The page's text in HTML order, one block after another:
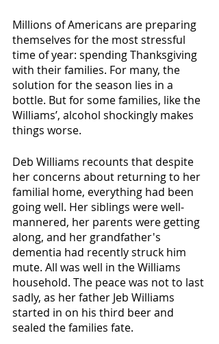
Millions of Americans are preparing
themselves for the most stressful
time of year: spending Thanksgiving
with their families. For many, the
solution for the season lies in a
bottle. But for some families, like the
Williams’, alcohol shockingly makes
things worse.
Deb Williams recounts that despite
her concerns about returning to her
familial home, everything had been
going well. Her siblings were well-
mannered, her parents were getting
along, and her grandfather's
dementia had recently struck him
mute. All was well in the Williams
household. The peace was not to last
sadly, as her father Jeb Williams
started in on his third beer and
sealed the families fate.